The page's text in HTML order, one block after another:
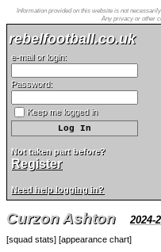
Information provided on this website is not
Any privacy or other
rebelfootball.co.uk
e-mail or login:
Password:
Keep me logged in
Not taken part before?
Register
Need help logging in?
Curzon Ashton 2024-
[squad stats] [appearance chart]